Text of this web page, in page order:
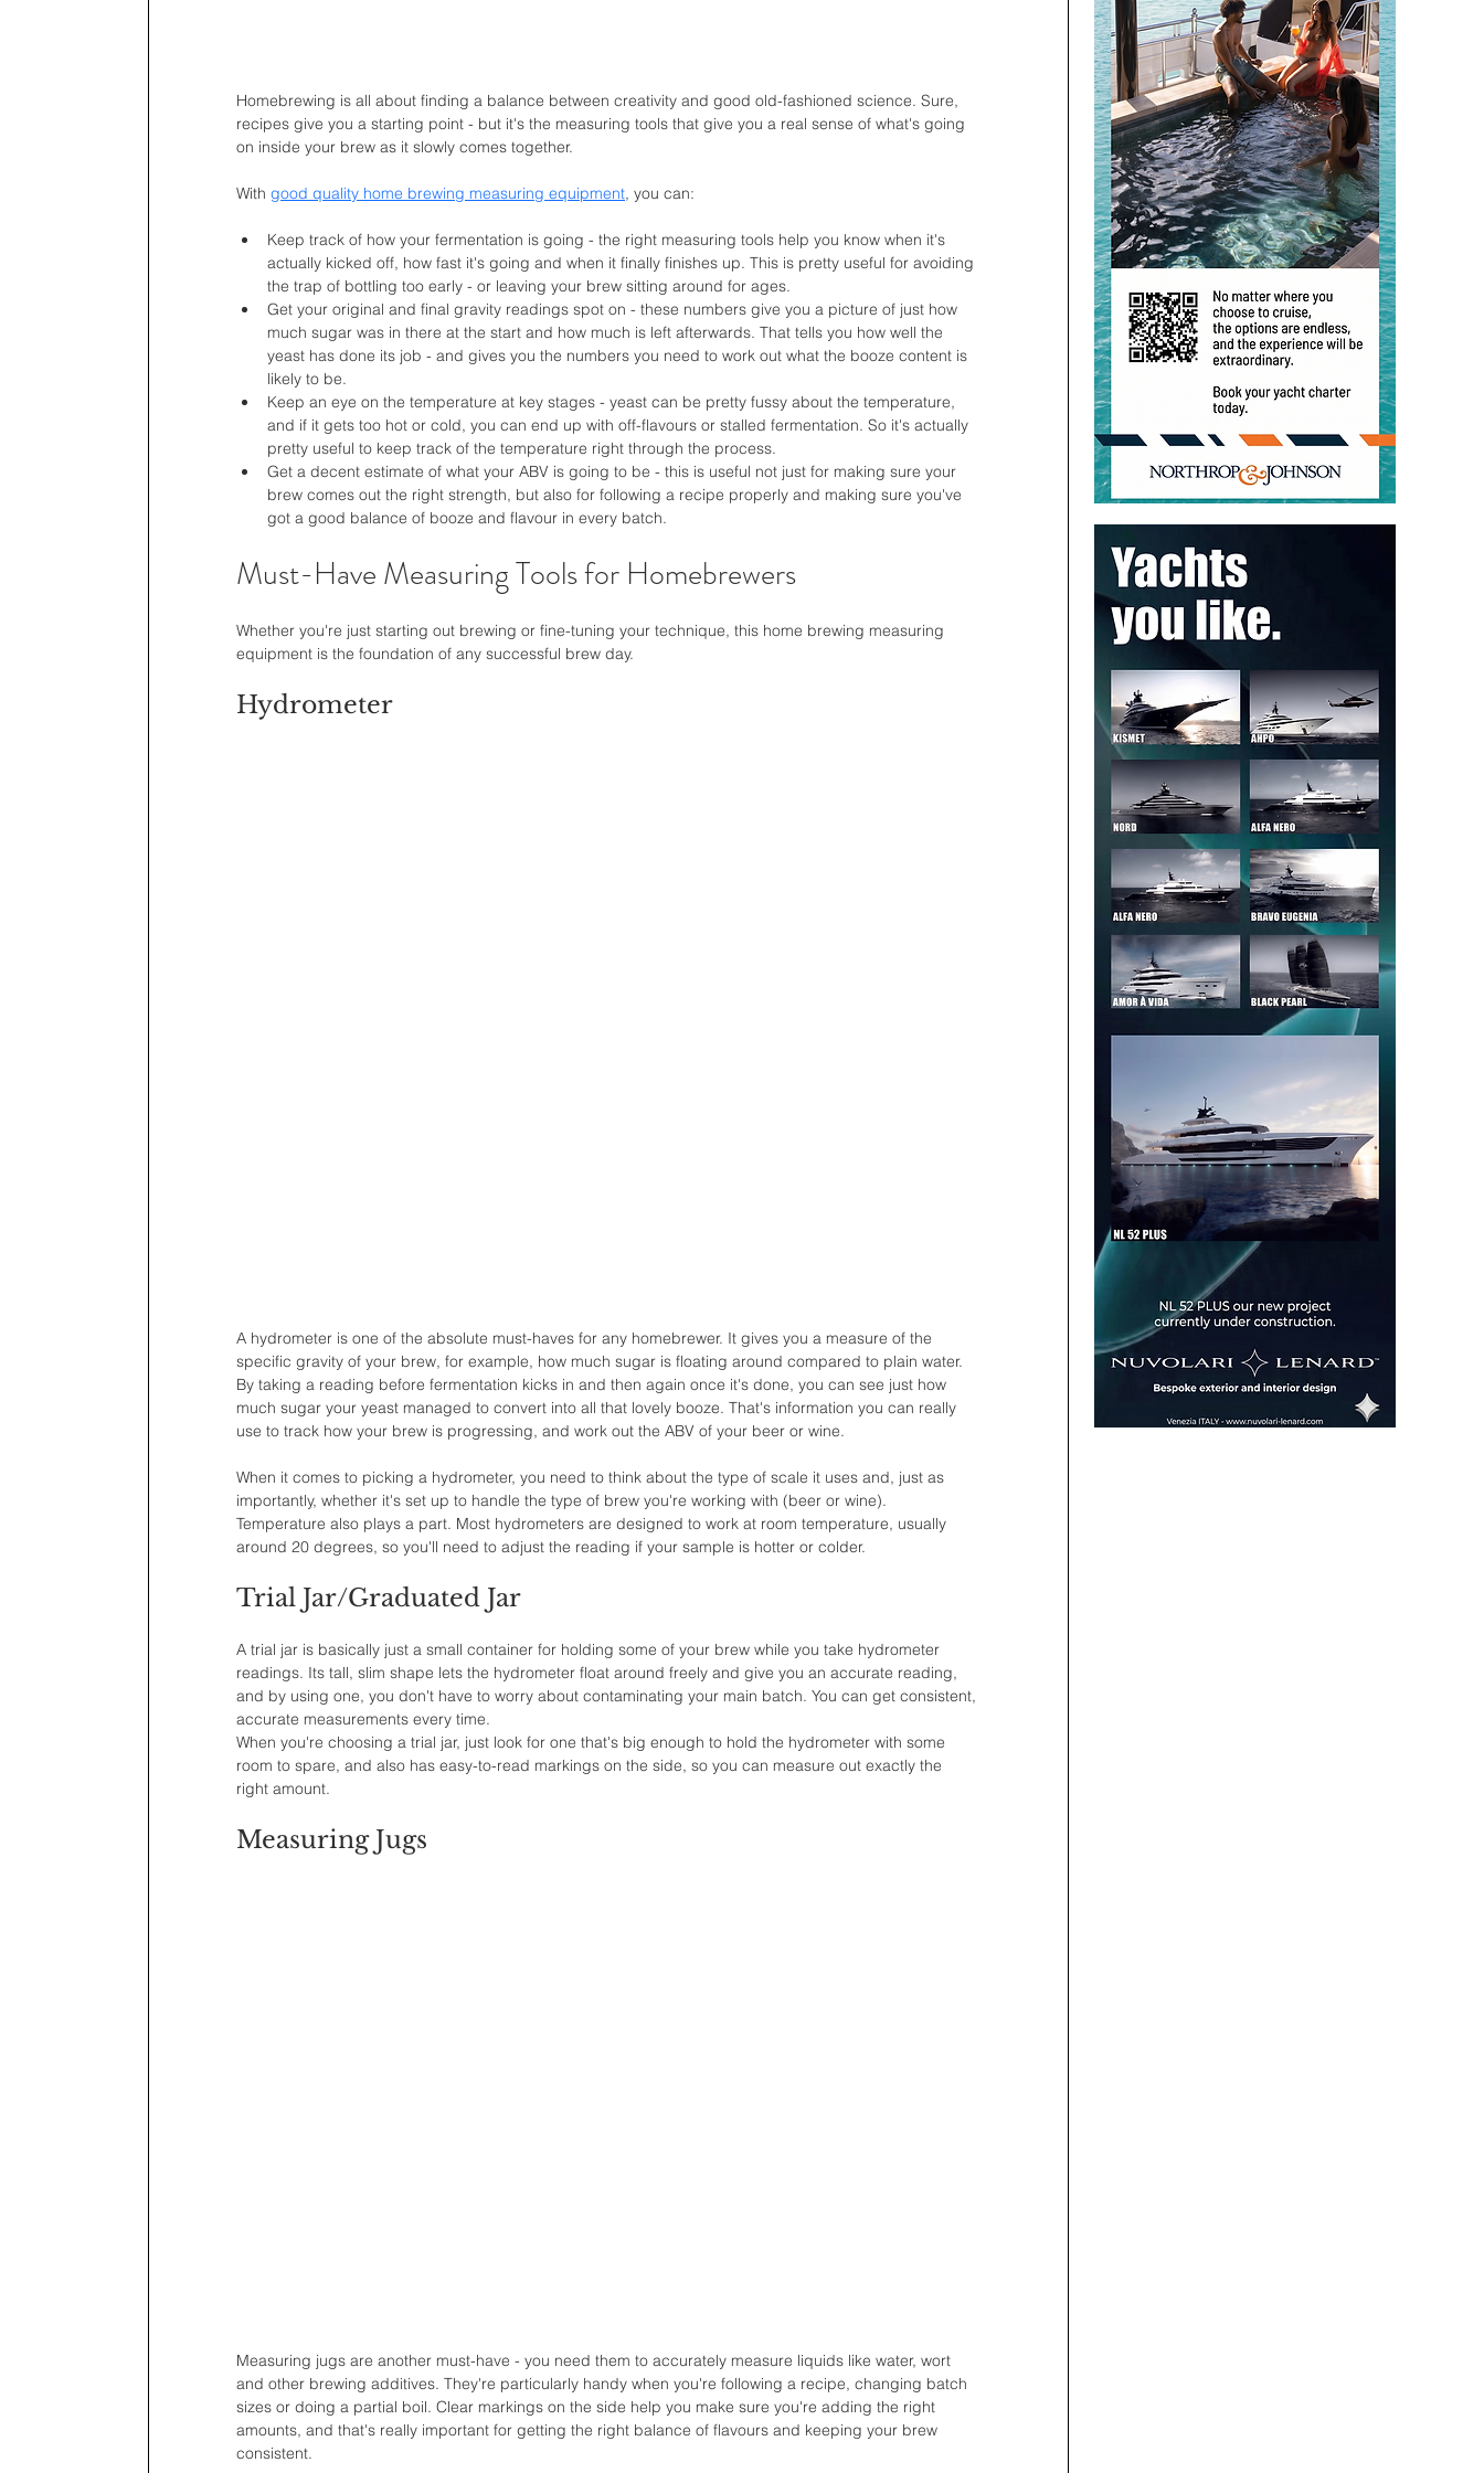
Homebrewing is all about finding a balance between creativity and good old-fashioned science. Sure,
recipes give you a starting point - but it's the measuring tools that give you a real sense of what's going
on inside your brew as it slowly comes together.
With good quality home brewing measuring equipment, you can:
Keep track of how your fermentation is going - the right measuring tools help you know when it's
actually kicked off, how fast it's going and when it finally finishes up. This is pretty useful for avoiding
the trap of bottling too early - or leaving your brew sitting around for ages.
Get your original and final gravity readings spot on - these numbers give you a picture of just how
much sugar was in there at the start and how much is left afterwards. That tells you how well the
yeast has done its job - and gives you the numbers you need to work out what the booze content is
likely to be.
Keep an eye on the temperature at key stages - yeast can be pretty fussy about the temperature,
and if it gets too hot or cold, you can end up with off-flavours or stalled fermentation. So it's actually
pretty useful to keep track of the temperature right through the process.
Get a decent estimate of what your ABV is going to be - this is useful not just for making sure your
brew comes out the right strength, but also for following a recipe properly and making sure you've
got a good balance of booze and flavour in every batch.
Must-Have Measuring Tools for Homebrewers
Whether you're just starting out brewing or fine-tuning your technique, this home brewing measuring
equipment is the foundation of any successful brew day.
Hydrometer
A hydrometer is one of the absolute must-haves for any homebrewer. It gives you a measure of the
specific gravity of your brew, for example, how much sugar is floating around compared to plain water.
By taking a reading before fermentation kicks in and then again once it's done, you can see just how
much sugar your yeast managed to convert into all that lovely booze. That's information you can really
use to track how your brew is progressing, and work out the ABV of your beer or wine.
When it comes to picking a hydrometer, you need to think about the type of scale it uses and, just as
importantly, whether it's set up to handle the type of brew you're working with (beer or wine).
Temperature also plays a part. Most hydrometers are designed to work at room temperature, usually
around 20 degrees, so you'll need to adjust the reading if your sample is hotter or colder.
Trial Jar/Graduated Jar
A trial jar is basically just a small container for holding some of your brew while you take hydrometer
readings. Its tall, slim shape lets the hydrometer float around freely and give you an accurate reading,
and by using one, you don't have to worry about contaminating your main batch. You can get consistent,
accurate measurements every time.
When you're choosing a trial jar, just look for one that's big enough to hold the hydrometer with some
room to spare, and also has easy-to-read markings on the side, so you can measure out exactly the
right amount.
Measuring Jugs
Measuring jugs are another must-have - you need them to accurately measure liquids like water, wort
and other brewing additives. They're particularly handy when you're following a recipe, changing batch
sizes or doing a partial boil. Clear markings on the side help you make sure you're adding the right
amounts, and that's really important for getting the right balance of flavours and keeping your brew
consistent.